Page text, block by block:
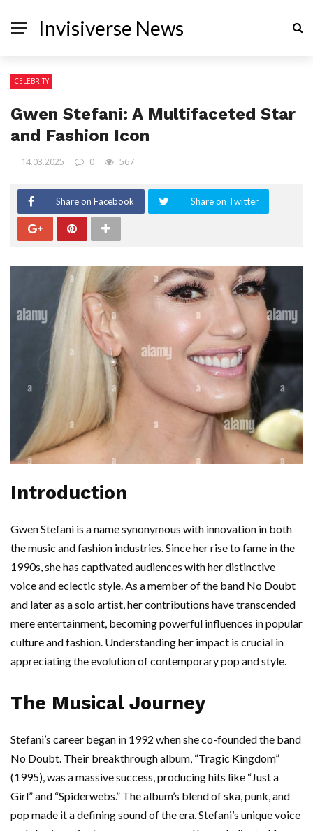
Invisiverse News
CELEBRITY
Gwen Stefani: A Multifaceted Star
and Fashion Icon
14.03.2025 0 567
Share on Facebook Share on Twitter
Introduction
Gwen Stefani is a name synonymous with innovation in both
the music and fashion industries. Since her rise to fame in the
1990s, she has captivated audiences with her distinctive
voice and eclectic style. As a member of the band No Doubt
and later as a solo artist, her contributions have transcended
mere entertainment, becoming powerful influences in popular
culture and fashion. Understanding her impact is crucial in
appreciating the evolution of contemporary pop and style.
The Musical Journey
Stefani’s career began in 1992 when she co-founded the band
No Doubt. Their breakthrough album, “Tragic Kingdom”
(1995), was a massive success, producing hits like “Just a
Girl” and “Spiderwebs.” The album’s blend of ska, punk, and
pop made it a defining sound of the era. Stefani’s unique voice